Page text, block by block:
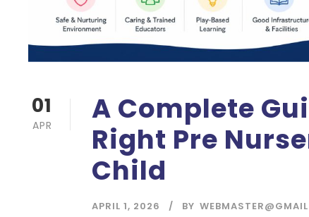
01
APR
A Complete
Right Pre
Child
APRIL 1, 2026 BY